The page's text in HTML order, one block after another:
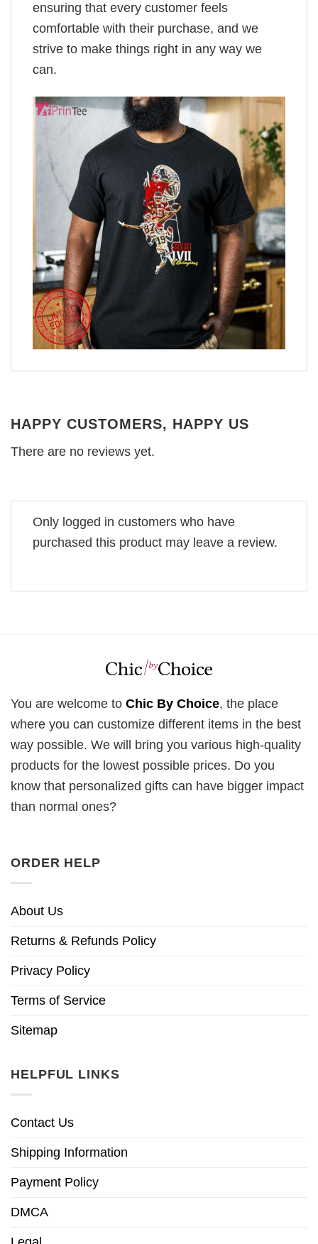
ensuring that every customer feels
comfortable with their purchase, and we
strive to make things right in any way we
can.
HAPPY CUSTOMERS, HAPPY US
There are no reviews yet.
Only logged in customers who have
purchased this product may leave a review.
You are welcome to Chic By Choice, the place
where you can customize different items in the best
way possible. We will bring you various high-quality
products for the lowest possible prices. Do you
know that personalized gifts can have bigger impact
than normal ones?
ORDER HELP
About Us
Returns & Refunds Policy
Privacy Policy
Terms of Service
Sitemap
HELPFUL LINKS
Contact Us
Shipping Information
Payment Policy
DMCA